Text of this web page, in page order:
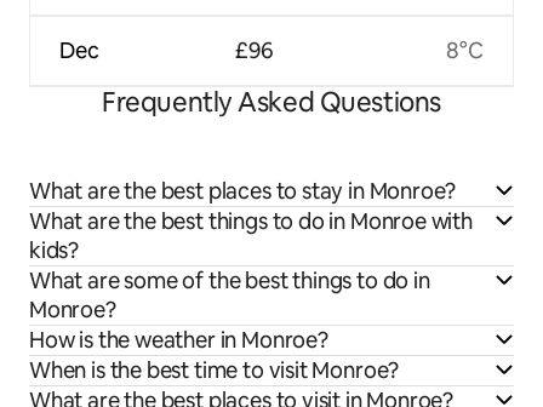
Dec £96 8°C
Frequently Asked Questions
What are the best places to stay in Monroe?
What are the best things to do in Monroe with
kids?
What are some of the best things to do in
Monroe?
How is the weather in Monroe?
When is the best time to visit Monroe?
What are the best places to visit in Monroe?